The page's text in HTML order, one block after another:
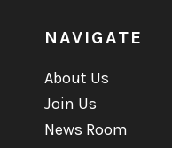
NAVIGATE
About Us
Join Us
News Room